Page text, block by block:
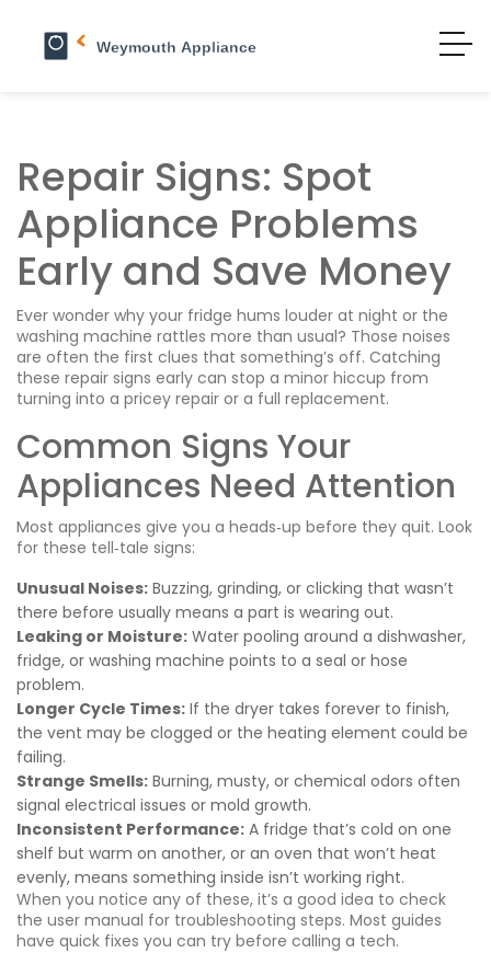
Repair Signs: Spot
Appliance Problems
Early and Save Money
Ever wonder why your fridge hums louder at night or the
washing machine rattles more than usual? Those noises
are often the first clues that something’s off. Catching
these repair signs early can stop a minor hiccup from
turning into a pricey repair or a full replacement.
Common Signs Your
Appliances Need Attention
Most appliances give you a heads‑up before they quit. Look
for these tell‑tale signs:
Unusual Noises: Buzzing, grinding, or clicking that wasn’t
there before usually means a part is wearing out.
Leaking or Moisture: Water pooling around a dishwasher,
fridge, or washing machine points to a seal or hose
problem.
Longer Cycle Times: If the dryer takes forever to finish,
the vent may be clogged or the heating element could be
failing.
Strange Smells: Burning, musty, or chemical odors often
signal electrical issues or mold growth.
Inconsistent Performance: A fridge that’s cold on one
shelf but warm on another, or an oven that won’t heat
evenly, means something inside isn’t working right.
When you notice any of these, it’s a good idea to check
the user manual for troubleshooting steps. Most guides
have quick fixes you can try before calling a tech.